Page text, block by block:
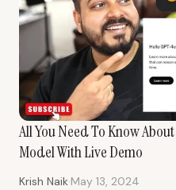
All You Need To Know
Model With Live Demo
Krish Naik·May 13, 2024